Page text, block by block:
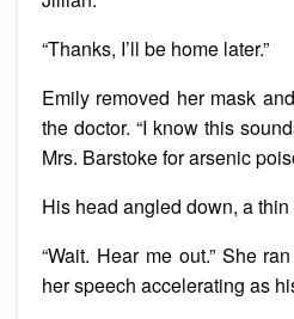
“Thanks, I’ll be home later.”
Emily removed her mask
the doctor. “I know this
Mrs. Barstoke for arsenic
His head angled down, a
“Wait. Hear me out.” She
her speech accelerating as